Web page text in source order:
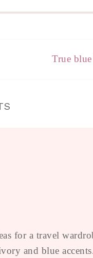
True
for a travel
and blue